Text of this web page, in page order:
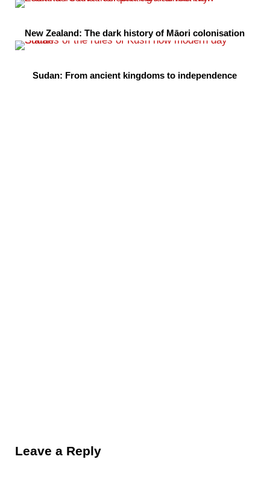
New Zealand: The dark history of Māori colonisation
Sudan: From ancient kingdoms to independence
Leave a Reply